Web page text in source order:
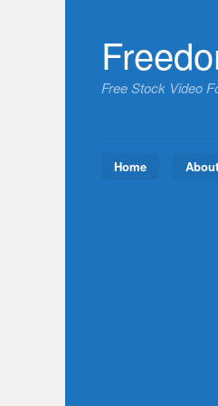
content
Free Stock Video
Home About